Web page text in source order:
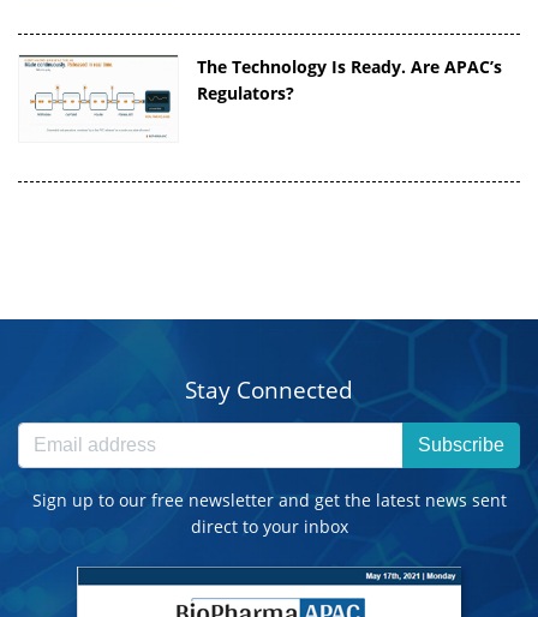
The Technology Is Ready. Are APAC’s
Regulators?
Stay Connected
Subscribe
Sign up to our free newsletter and get the latest news sent
direct to your inbox